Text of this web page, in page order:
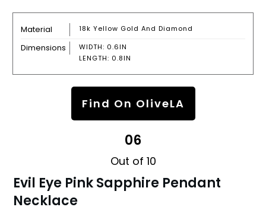
Material 18k Yellow Gold And Diamond
Dimensions
WIDTH: 0.6IN
LENGTH: 0.8IN
Find On OliveLA
06
Out of 10
Evil Eye Pink Sapphire Pendant
Necklace